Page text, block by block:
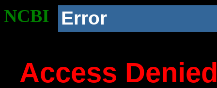
NCBI Error
Access